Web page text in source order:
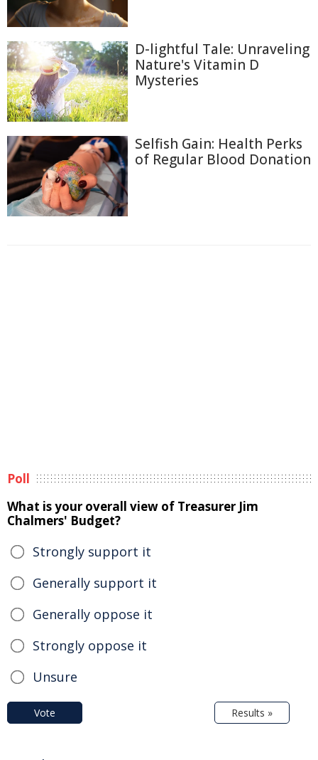
D-lightful Tale: Unraveling
Nature's Vitamin D
Mysteries
Selfish Gain: Health Perks
of Regular Blood Donation
Poll
What is your overall view of Treasurer Jim
Chalmers' Budget?
Strongly support it
Generally support it
Generally oppose it
Strongly oppose it
Unsure
Vote Results »